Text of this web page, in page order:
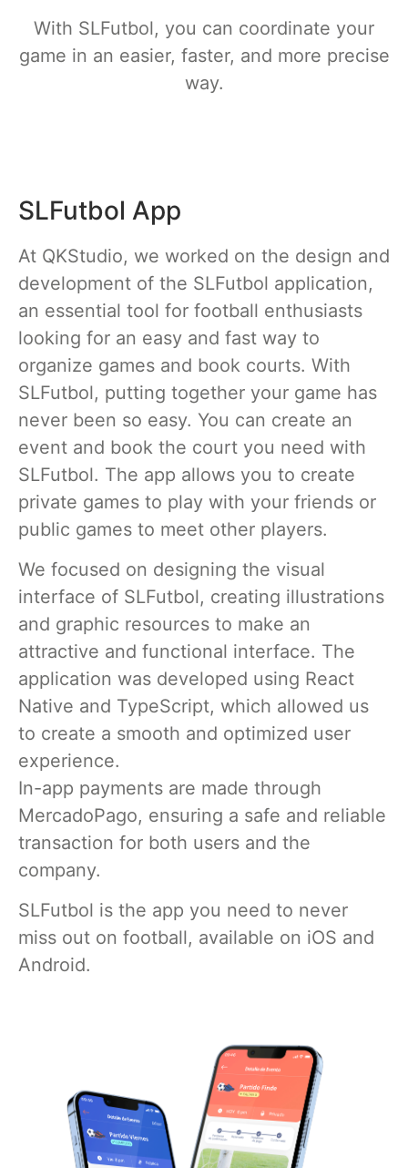
With SLFutbol, you can coordinate your
game in an easier, faster, and more precise
way.
SLFutbol App
At QKStudio, we worked on the design and
development of the SLFutbol application,
an essential tool for football enthusiasts
looking for an easy and fast way to
organize games and book courts. With
SLFutbol, putting together your game has
never been so easy. You can create an
event and book the court you need with
SLFutbol. The app allows you to create
private games to play with your friends or
public games to meet other players.
We focused on designing the visual
interface of SLFutbol, creating illustrations
and graphic resources to make an
attractive and functional interface. The
application was developed using React
Native and TypeScript, which allowed us
to create a smooth and optimized user
experience.
In-app payments are made through
MercadoPago, ensuring a safe and reliable
transaction for both users and the
company.
SLFutbol is the app you need to never
miss out on football, available on iOS and
Android.